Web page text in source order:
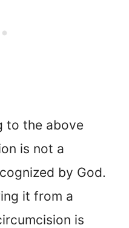
to the above
is not a
by God.
it from a
is